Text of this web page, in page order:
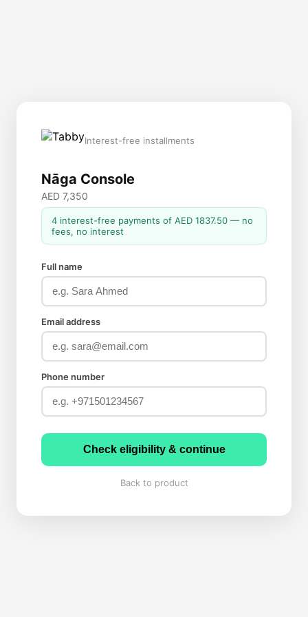
Interest-free installments
Nāga Console
AED 7,350
4 interest-free payments of AED 1837.50 — no
fees, no interest
Full name
Email address
Phone number
Check eligibility & continue
Back to product